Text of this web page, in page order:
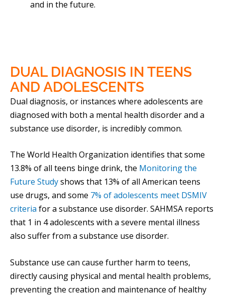
and in the future.
DUAL DIAGNOSIS IN TEENS
AND ADOLESCENTS
Dual diagnosis, or instances where adolescents are
diagnosed with both a mental health disorder and a
substance use disorder, is incredibly common.
The World Health Organization identifies that some
13.8% of all teens binge drink, the Monitoring the
Future Studyshows that 13% of all American teens
use drugs, and some 7% of adolescents meet DSMIV
criteria for a substance use disorder. SAHMSA reports
that 1 in 4 adolescents with a severe mental illness
also suffer from a substance use disorder.
Substance use can cause further harm to teens,
directly causing physical and mental health problems,
preventing the creation and maintenance of healthy